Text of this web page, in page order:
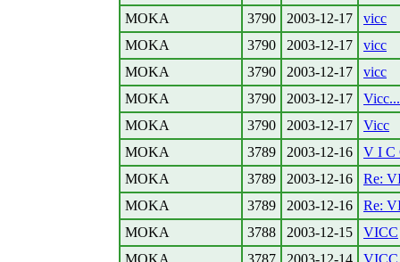
MOKA
3790 2003-12-17
vicc
MOKA
3790 2003-12-17
vicc
MOKA
3790 2003-12-17
vicc
MOKA
3790 2003-12-17
Vicc...
MOKA
3790 2003-12-17
Vicc
MOKA
3789 2003-12-16
V I C
MOKA
3789 2003-12-16
Re:
MOKA
3789 2003-12-16
Re:
MOKA
3788 2003-12-15
VICC
MOKA
3787 2003-12-14
VICC